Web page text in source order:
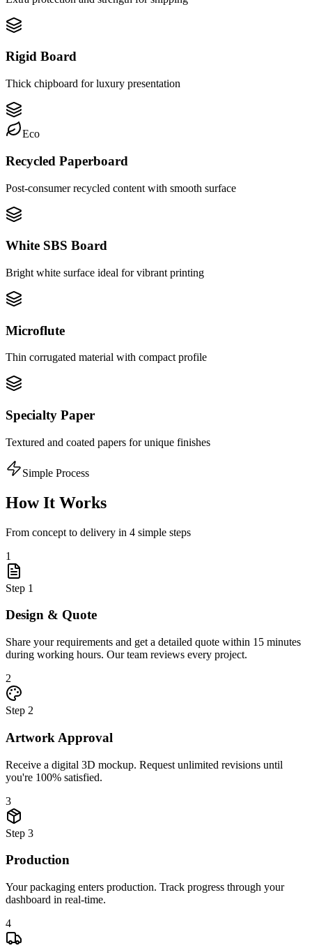
Rigid Board
Thick chipboard for luxury presentation
Eco
Recycled Paperboard
Post-consumer recycled content with smooth surface
White SBS Board
Bright white surface ideal for vibrant printing
Microflute
Thin corrugated material with compact profile
Specialty Paper
Textured and coated papers for unique finishes
Simple Process
How It Works
From concept to delivery in 4 simple steps
1
Step 1
Design & Quote
Share your requirements and get a detailed quote within 15 minutes
during working hours. Our team reviews every project.
2
Step 2
Artwork Approval
Receive a digital 3D mockup. Request unlimited revisions until
you're 100% satisfied.
3
Step 3
Production
Your packaging enters production. Track progress through your
dashboard in real-time.
4